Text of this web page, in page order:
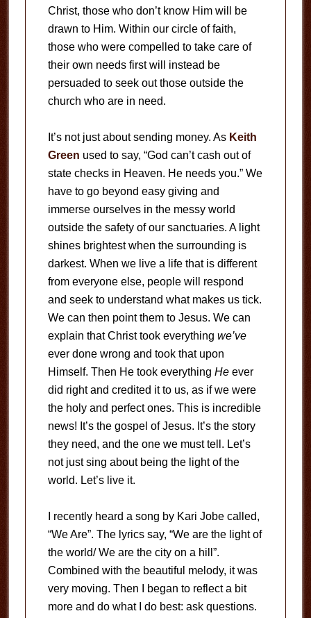
Christ, those who don’t know Him will be
drawn to Him. Within our circle of faith,
those who were compelled to take care of
their own needs first will instead be
persuaded to seek out those outside the
church who are in need.
It’s not just about sending money. As Keith
Green used to say, “God can’t cash out of
state checks in Heaven. He needs you.” We
have to go beyond easy giving and
immerse ourselves in the messy world
outside the safety of our sanctuaries. A light
shines brightest when the surrounding is
darkest. When we live a life that is different
from everyone else, people will respond
and seek to understand what makes us tick.
We can then point them to Jesus. We can
explain that Christ took everything we’ve
ever done wrong and took that upon
Himself. Then He took everything Heever
did right and credited it to us, as if we were
the holy and perfect ones. This is incredible
news! It’s the gospel of Jesus. It’s the story
they need, and the one we must tell. Let’s
not just sing about being the light of the
world. Let’s live it.
I recently heard a song by Kari Jobe called,
“We Are”. The lyrics say, “We are the light of
the world/ We are the city on a hill”.
Combined with the beautiful melody, it was
very moving. Then I began to reflect a bit
more and do what I do best: ask questions.